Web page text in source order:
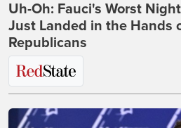
Uh-Oh: Fauci's Worst
Just Landed in the Hands
Republicans